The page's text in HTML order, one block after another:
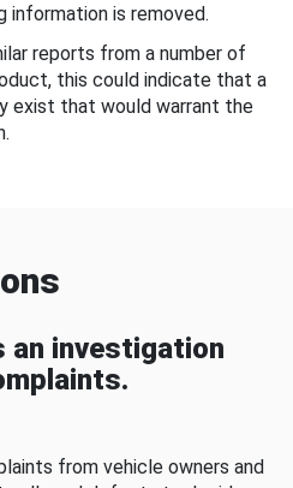
is removed.
reports from a number of
this could indicate that a
exist that would warrant the
an investigation
from vehicle owners and